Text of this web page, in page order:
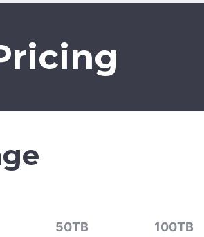
50TB 100TB